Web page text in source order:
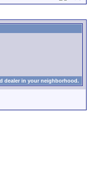
dealer in your neighborhood.